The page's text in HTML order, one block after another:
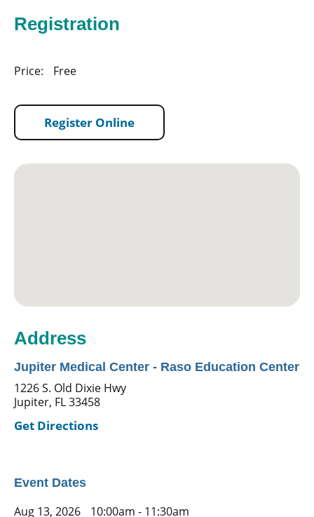
Registration
Price: Free
Register Online
Address
Jupiter Medical Center - Raso Education Center
1226 S. Old Dixie Hwy
Jupiter, FL 33458
Get Directions
Event Dates
Aug 13, 2026 10:00am - 11:30am